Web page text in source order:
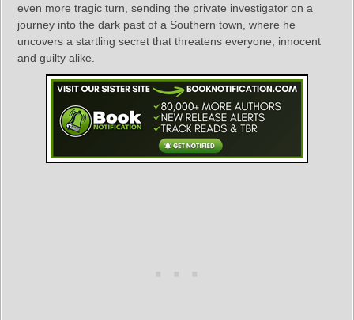
even more tragic turn, sending the private investigator on a
journey into the dark past of a Southern town, where he
uncovers a startling secret that threatens everyone, innocent
and guilty alike.